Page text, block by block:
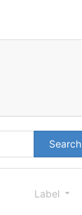
Search
Label